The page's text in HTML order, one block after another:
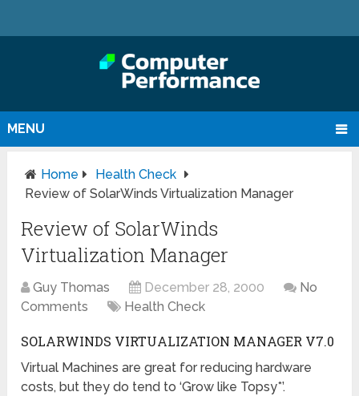
MENU
Home
Health Check
Review of SolarWinds Virtualization Manager
Review of SolarWinds
Virtualization Manager
Guy Thomas December 28, 2000
No
Comments
Health Check
SOLARWINDS VIRTUALIZATION MANAGER V7.0
Virtual Machines are great for reducing hardware
costs, but they do tend to ‘Grow like Topsy*’.